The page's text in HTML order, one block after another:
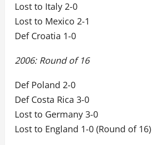
Lost to Italy 2-0
Lost to Mexico 2-1
Def Croatia 1-0
2006: Round of 16
Def Poland 2-0
Def Costa Rica 3-0
Lost to Germany 3-0
Lost to England 1-0 (Round of 16)